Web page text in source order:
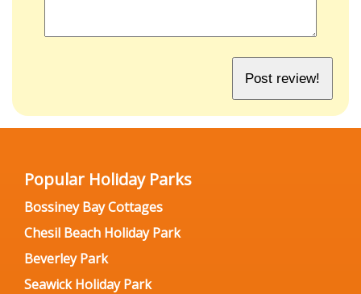
Popular Holiday Parks
Bossiney Bay Cottages
Chesil Beach Holiday Park
Beverley Park
Seawick Holiday Park